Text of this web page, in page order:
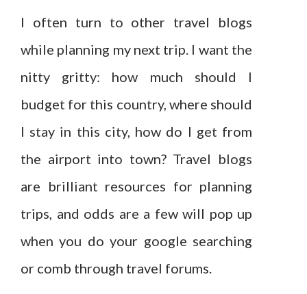
I often turn to other travel blogs
while planning my next trip. I want the
nitty gritty: how much should I
budget for this country, where should
I stay in this city, how do I get from
the airport into town? Travel blogs
are brilliant resources for planning
trips, and odds are a few will pop up
when you do your google searching
or comb through travel forums.